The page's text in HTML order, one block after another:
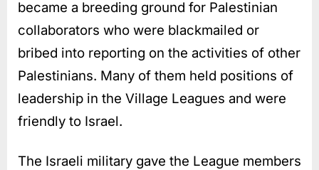
became a breeding ground for Palestinian
collaborators who were blackmailed or
bribed into reporting on the activities of other
Palestinians. Many of them held positions of
leadership in the Village Leagues and were
friendly to Israel.
The Israeli military gave the League members